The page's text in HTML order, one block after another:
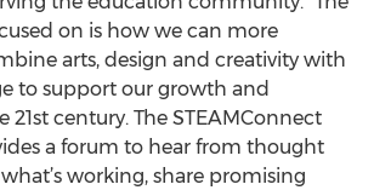
on is how we can more
arts, design and creativity with
to support our growth and
century. The STEAMConnect
a forum to hear from thought
working, share promising